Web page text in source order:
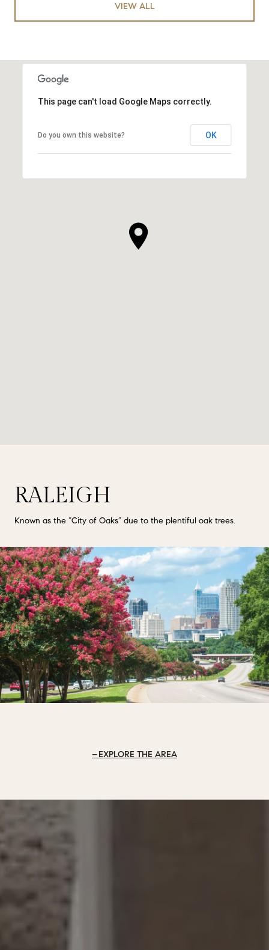
VIEW ALL
This page can't load Google Maps correctly.
Do you own this website? OK
RALEIGH
Known as the “City of Oaks” due to the plentiful oak trees.
EXPLORE THE AREA